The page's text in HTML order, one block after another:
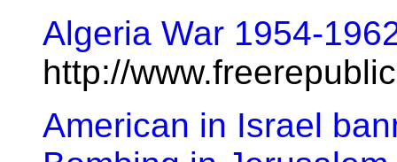
Algeria War 1954-
http://
American in Israel